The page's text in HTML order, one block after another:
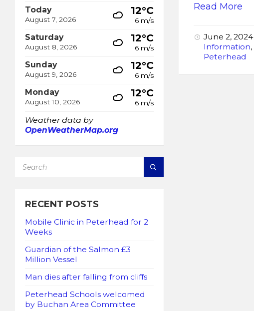
Read More
June 2, 2024
Information,
Peterhead
Today
August 7, 2026
12°C
6 m/s
Saturday
August 8, 2026
12°C
6 m/s
Sunday
August 9, 2026
12°C
6 m/s
Monday
August 10, 2026
12°C
6 m/s
Weather data by
OpenWeatherMap.org
RECENT POSTS
Mobile Clinic in Peterhead for 2
Weeks
Guardian of the Salmon £3
Million Vessel
Man dies after falling from cliffs
Peterhead Schools welcomed
by Buchan Area Committee